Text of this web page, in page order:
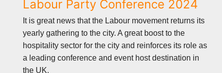
Labour Party Conference 2024
It is great news that the Labour movement returns its
yearly gathering to the city. A great boost to the
hospitality sector for the city and reinforces its role as
a leading conference and event host destination in
the UK.